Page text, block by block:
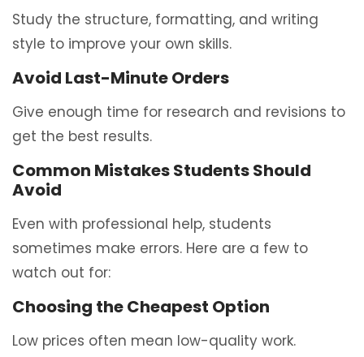
Study the structure, formatting, and writing
style to improve your own skills.
Avoid Last-Minute Orders
Give enough time for research and revisions to
get the best results.
Common Mistakes Students Should
Avoid
Even with professional help, students
sometimes make errors. Here are a few to
watch out for:
Choosing the Cheapest Option
Low prices often mean low-quality work.